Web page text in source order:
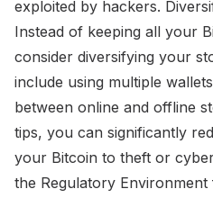
exploited by hackers.
Instead of keeping all your
consider diversifying your
include using multiple
between online and offline
tips, you can significantly
your Bitcoin to theft or
the Regulatory Environment